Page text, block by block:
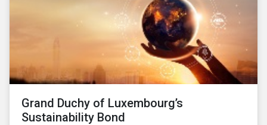
Grand Duchy of Luxembourg’s
Sustainability Bond